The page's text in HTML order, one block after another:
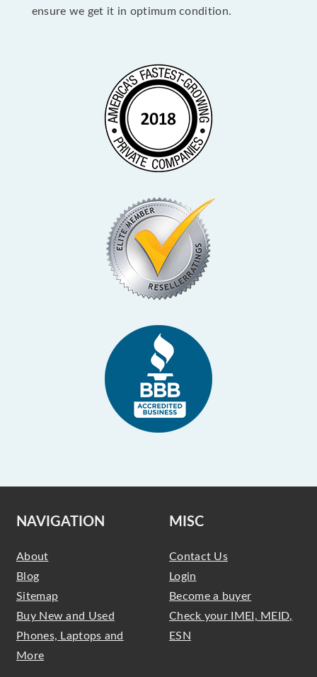
ensure we get it in optimum condition.
NAVIGATION
About
Blog
Sitemap
Buy New and Used
Phones, Laptops and
More
MISC
Contact Us
Login
Become a buyer
Check your IMEI, MEID,
ESN